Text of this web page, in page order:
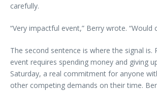
carefully.
“Very impactful event,” Berry wrote. “Would
The second sentence is where the signal is.
event requires spending money and giving
Saturday, a real commitment for anyone
other competing demands on their time.